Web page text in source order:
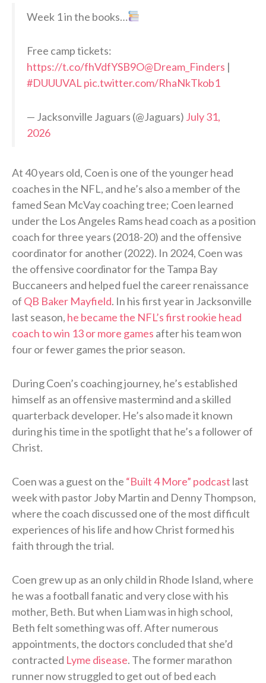
Week 1 in the books…
Free camp tickets:
https://t.co/fhVdfYSB9O@Dream_Finders |
#DUUUVAL pic.twitter.com/RhaNkTkob1
— Jacksonville Jaguars (@Jaguars) July 31,
2026
At 40 years old, Coen is one of the younger head
coaches in the NFL, and he’s also a member of the
famed Sean McVay coaching tree; Coen learned
under the Los Angeles Rams head coach as a position
coach for three years (2018-20) and the offensive
coordinator for another (2022). In 2024, Coen was
the offensive coordinator for the Tampa Bay
Buccaneers and helped fuel the career renaissance
of QB Baker Mayfield. In his first year in Jacksonville
last season, he became the NFL’s first rookie head
coach to win 13 or more games after his team won
four or fewer games the prior season.
During Coen’s coaching journey, he’s established
himself as an offensive mastermind and a skilled
quarterback developer. He’s also made it known
during his time in the spotlight that he’s a follower of
Christ.
Coen was a guest on the “Built 4 More” podcast last
week with pastor Joby Martin and Denny Thompson,
where the coach discussed one of the most difficult
experiences of his life and how Christ formed his
faith through the trial.
Coen grew up as an only child in Rhode Island, where
he was a football fanatic and very close with his
mother, Beth. But when Liam was in high school,
Beth felt something was off. After numerous
appointments, the doctors concluded that she’d
contracted Lyme disease. The former marathon
runner now struggled to get out of bed each